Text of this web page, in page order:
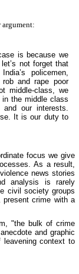
is because we
not forget that
India’s policemen,
and rape poor
middle-class, we
the middle class
our interests.
It is our duty to
focus we give
As a result,
news stories
analysis is rarely
civil society groups
present crime with a
"the bulk of crime
and graphic
context to